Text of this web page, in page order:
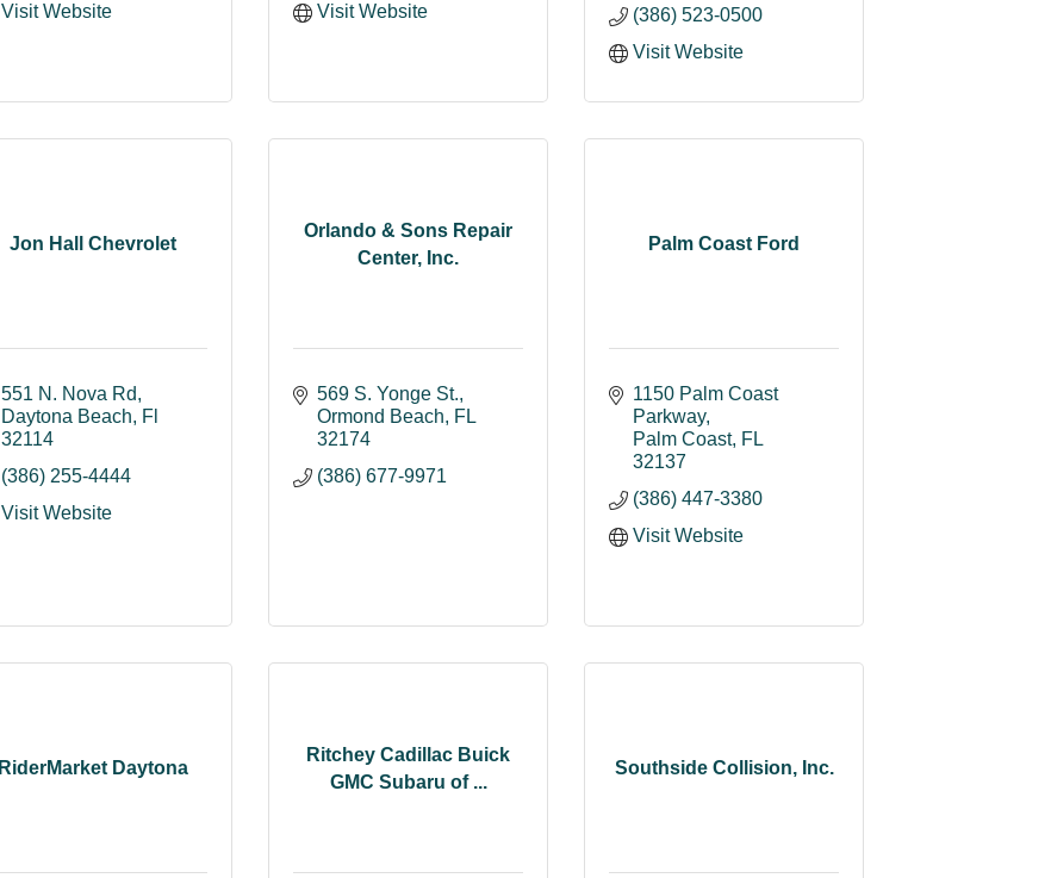
Visit Website
Visit Website
(386) 523-0500
Visit Website
Jon Hall Chevrolet
551 N. Nova Rd
Daytona Beach
Fl
32114
(386) 255-4444
Visit Website
Orlando & Sons Repair
Center, Inc.
569 S. Yonge St.
Ormond Beach
FL
32174
(386) 677-9971
Palm Coast Ford
1150 Palm Coast
Parkway
Palm Coast FL
32137
(386) 447-3380
Visit Website
RiderMarket Daytona
Ritchey Cadillac Buick
GMC Subaru of ...
Southside Collision, Inc.